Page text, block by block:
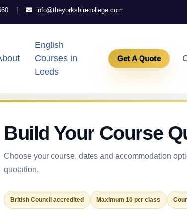
| info@theyorkshirecollege.com
English
Courses in
Leeds
Get A Quote
Build Your Course
Choose your course, dates and accommodation
quotation.
British Council accredited Maximum 10 per class